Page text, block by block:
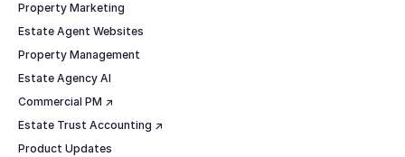
Property Marketing
Estate Agent Websites
Property Management
Estate Agency AI
Commercial PM ↗
Estate Trust Accounting ↗
Product Updates